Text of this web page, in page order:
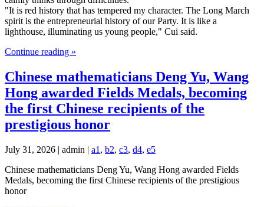
"It is red history that has tempered my character. The Long March
spirit is the entrepreneurial history of our Party. It is like a
lighthouse, illuminating us young people," Cui said.
Continue reading »
Chinese mathematicians Deng Yu, Wang
Hong awarded Fields Medals, becoming
the first Chinese recipients of the
prestigious honor
July 31, 2026 | admin | a1 , b2, c3, d4, e5
Chinese mathematicians Deng Yu, Wang Hong awarded Fields
Medals, becoming the first Chinese recipients of the prestigious
honor